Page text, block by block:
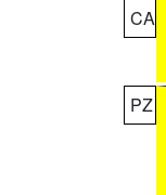
CA
PZ